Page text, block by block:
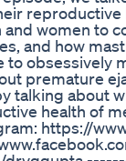
women to
and how
to obsessively
premature
talking about
health of
https://